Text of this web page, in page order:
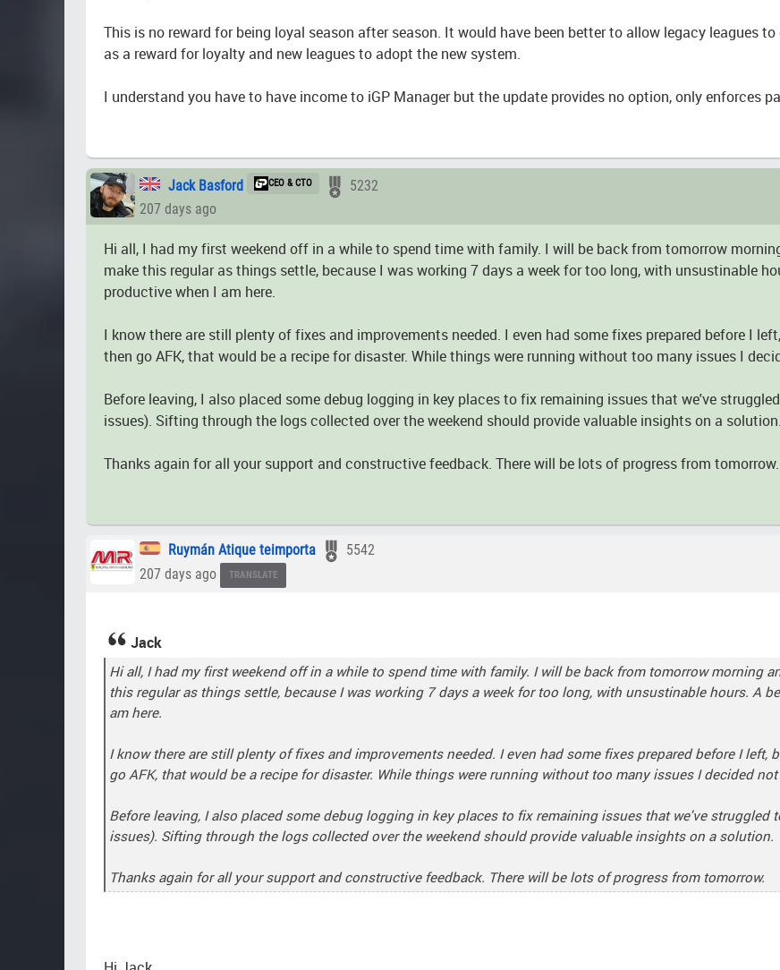
This is no reward for being loyal season after season. It would have been better to allow legacy leagues
as a reward for loyalty and new leagues to adopt the new system.
I understand you have to have income to iGP Manager but the update provides no option, only enforces
Jack Basford CEO & CTO
5232
207 days ago
Hi all, I had my first weekend off in a while to spend time with family. I will be back from tomorrow
make this regular as things settle, because I was working 7 days a week for too long, with unsustinable
productive when I am here.
I know there are still plenty of fixes and improvements needed. I even had some fixes prepared before I
then go AFK, that would be a recipe for disaster. While things were running without too many issues I
Before leaving, I also placed some debug logging in key places to fix remaining issues that we've
issues). Sifting through the logs collected over the weekend should provide valuable insights on a solution.
Thanks again for all your support and constructive feedback. There will be lots of progress from tomorrow.
Ruymán Atique teimporta
5542
207 days ago
TRANSLATE
Jack
Hi all, I had my first weekend off in a while to spend time with family. I will be back from tomorrow morning
this regular as things settle, because I was working 7 days a week for too long, with unsustinable hours. A
am here.
I know there are still plenty of fixes and improvements needed. I even had some fixes prepared before I
go AFK, that would be a recipe for disaster. While things were running without too many issues I decided
Before leaving, I also placed some debug logging in key places to fix remaining issues that we've struggled
issues). Sifting through the logs collected over the weekend should provide valuable insights on a solution.
Thanks again for all your support and constructive feedback. There will be lots of progress from tomorrow.